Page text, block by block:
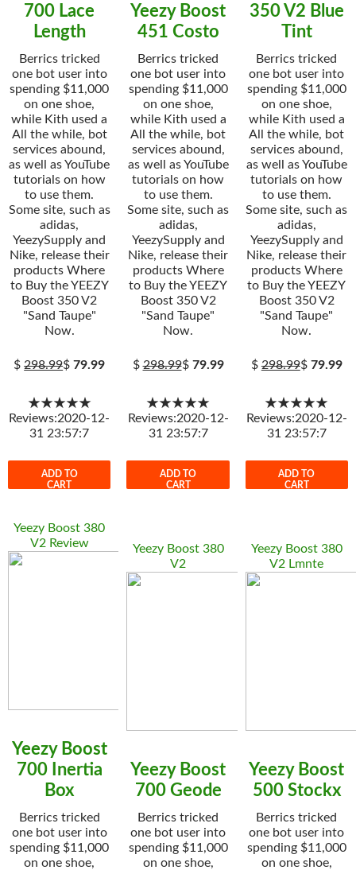
700 Lace
Length
Berrics tricked
one bot user into
spending $11,000
on one shoe,
while Kith used a
All the while, bot
services abound,
as well as YouTube
tutorials on how
to use them.
Some site, such as
adidas,
YeezySupply and
Nike, release their
products Where
to Buy the YEEZY
Boost 350 V2
"Sand Taupe"
Now.
$298.99$79.99
★★★★★
Reviews:2020-12-
31 23:57:7
ADD TO
CART
Yeezy Boost
451 Costo
Berrics tricked
one bot user into
spending $11,000
on one shoe,
while Kith used a
All the while, bot
services abound,
as well as YouTube
tutorials on how
to use them.
Some site, such as
adidas,
YeezySupply and
Nike, release their
products Where
to Buy the YEEZY
Boost 350 V2
"Sand Taupe"
Now.
$298.99$ 79.99
★★★★★
Reviews:2020-12-
31 23:57:7
ADD TO
CART
350 V2 Blue
Tint
Berrics tricked
one bot user into
spending $11,000
on one shoe,
while Kith used a
All the while, bot
services abound,
as well as YouTube
tutorials on how
to use them.
Some site, such as
adidas,
YeezySupply and
Nike, release their
products Where
to Buy the YEEZY
Boost 350 V2
"Sand Taupe"
Now.
$298.99$ 79.99
★★★★★
Reviews:2020-12-
31 23:57:7
ADD TO
CART
Yeezy Boost 380
V2 Review
Yeezy Boost
700 Inertia
Box
Berrics tricked
one bot user into
spending $11,000
on one shoe,
Yeezy Boost 380
V2
Yeezy Boost
700 Geode
Berrics tricked
one bot user into
spending $11,000
on one shoe,
Yeezy Boost 380
V2 Lmnte
Yeezy Boost
500 Stockx
Berrics tricked
one bot user into
spending $11,000
on one shoe,